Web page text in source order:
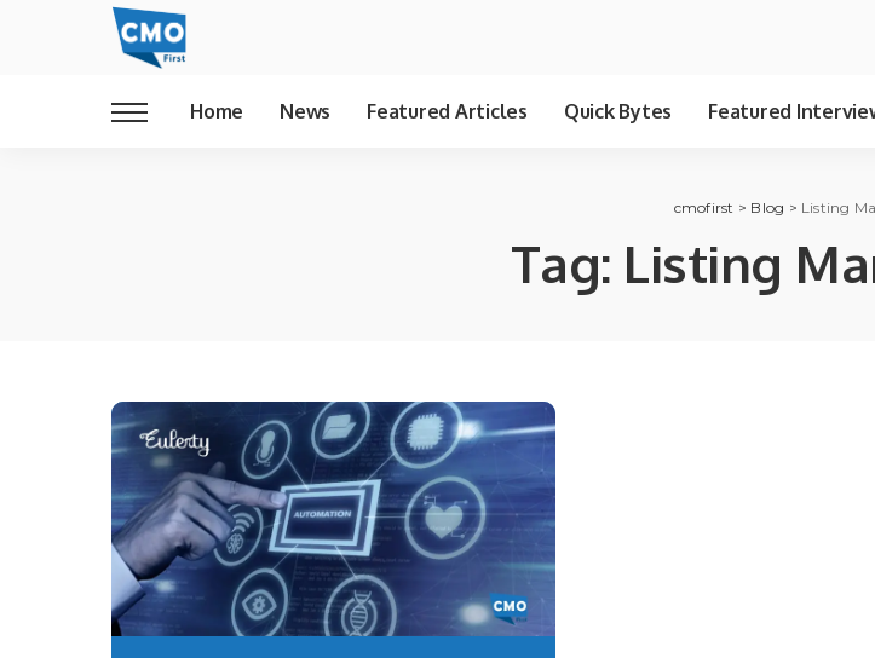
Home News Featured Articles Quick Bytes Featured
cmofirst > Blog > Listing
Tag: Listing